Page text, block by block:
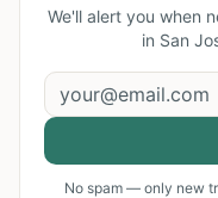
We'll alert you when
in San
No spam — only new